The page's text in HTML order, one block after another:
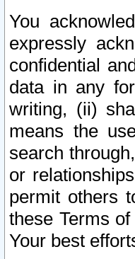
You
expressly
confidential
data in any
writing, (ii)
means the
search
or
permit others
these Terms
Your best